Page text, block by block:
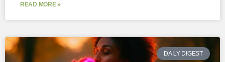
READ MORE »
DAILY DIGEST